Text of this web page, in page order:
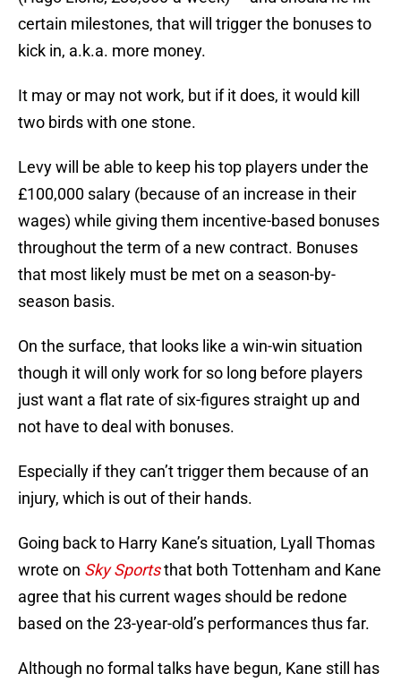
certain milestones, that will trigger the bonuses to
kick in, a.k.a. more money.
It may or may not work, but if it does, it would kill
two birds with one stone.
Levy will be able to keep his top players under the
£100,000 salary (because of an increase in their
wages) while giving them incentive-based bonuses
throughout the term of a new contract. Bonuses
that most likely must be met on a season-by-
season basis.
On the surface, that looks like a win-win situation
though it will only work for so long before players
just want a flat rate of six-figures straight up and
not have to deal with bonuses.
Especially if they can’t trigger them because of an
injury, which is out of their hands.
Going back to Harry Kane’s situation, Lyall Thomas
wrote on Sky Sportsthat both Tottenham and Kane
agree that his current wages should be redone
based on the 23-year-old’s performances thus far.
Although no formal talks have begun, Kane still has